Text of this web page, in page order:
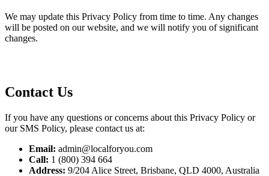
We may update this Privacy Policy from time to time. Any changes
will be posted on our website, and we will notify you of significant
changes.
Contact Us
If you have any questions or concerns about this Privacy Policy or
our SMS Policy, please contact us at:
Email: admin@localforyou.com
Call: 1 (800) 394 664
Address: 9/204 Alice Street, Brisbane, QLD 4000, Australia